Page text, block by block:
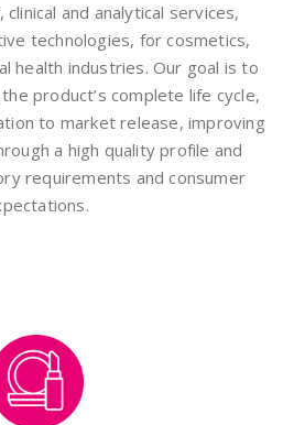
and analytical services,
technologies, for cosmetics,
health industries. Our goal is to
product’s complete life cycle,
to market release, improving
a high quality profile and
requirements and consumer